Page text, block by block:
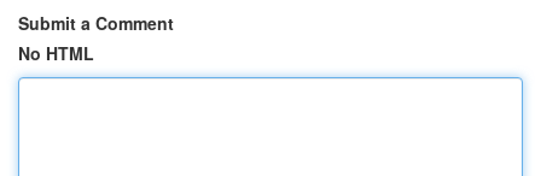
Submit a Comment
No HTML